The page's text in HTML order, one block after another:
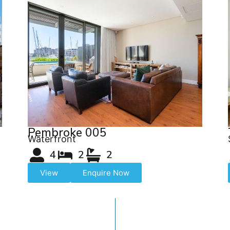
Pembroke 005
Waterfront
4 2 2
View Enquire Now